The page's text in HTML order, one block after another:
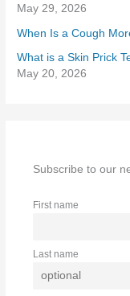
May 29, 2026
When Is a Cough
What is a Skin Prick
May 20, 2026
Subscribe to our
First name
Last name